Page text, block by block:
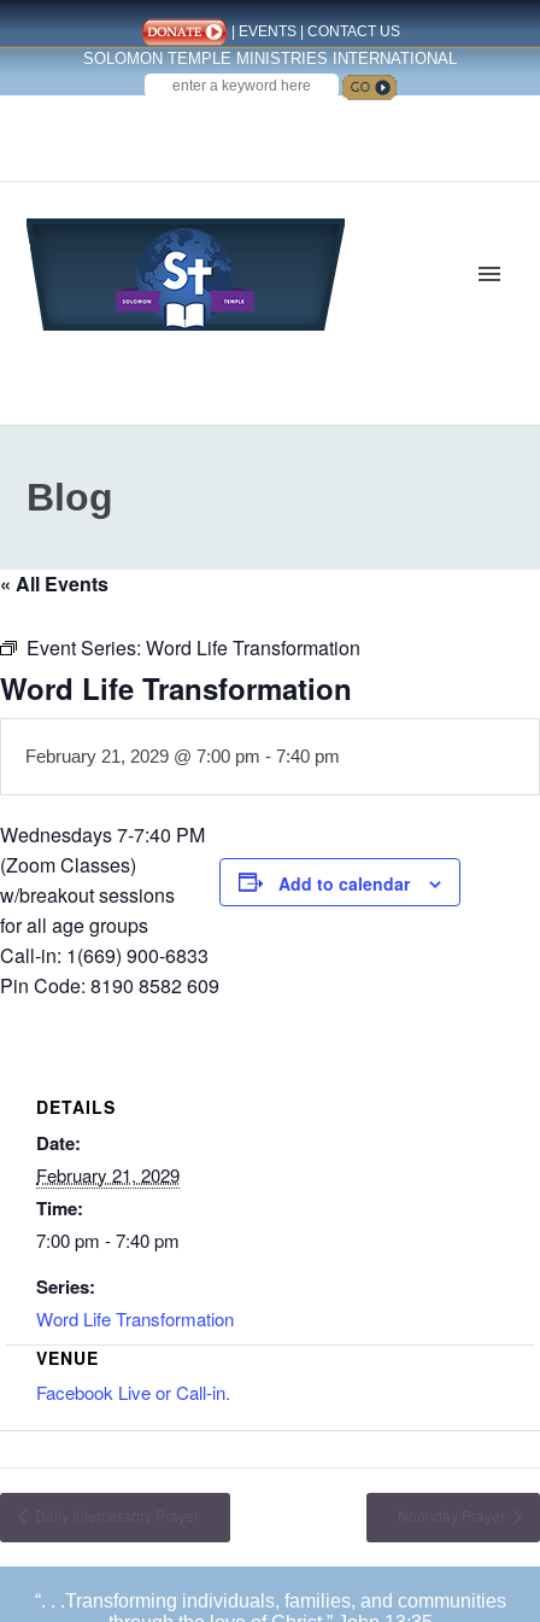
| EVENTS| CONTACT US
SOLOMON TEMPLE MINISTRIES INTERNATIONAL
SEARCH
Blog
« All Events
Event Series: Word Life Transformation
Word Life Transformation
February 21, 2029 @ 7:00 pm - 7:40 pm
Wednesdays 7-7:40 PM
(Zoom Classes)
w/breakout sessions
for all age groups
Call-in: 1(669) 900-6833
Pin Code: 8190 8582 609
Add to calendar
DETAILS
Date:
February 21, 2029
Time:
7:00 pm - 7:40 pm
Series:
Word Life Transformation
VENUE
Facebook Live or Call-in.
“. . .Transforming individuals, families, and communities